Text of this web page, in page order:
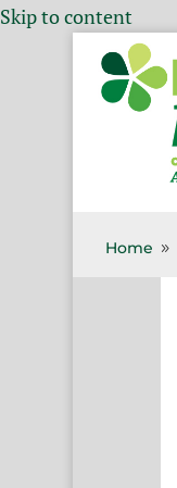
Skip to content
Home 9